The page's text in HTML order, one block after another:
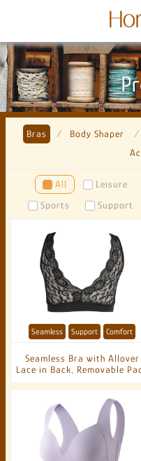
Bras Body Shaper
All Leisure
Sports
Support
Seamless Bra with Allover
Lace in Back, Removable
Seamless Support Comfort